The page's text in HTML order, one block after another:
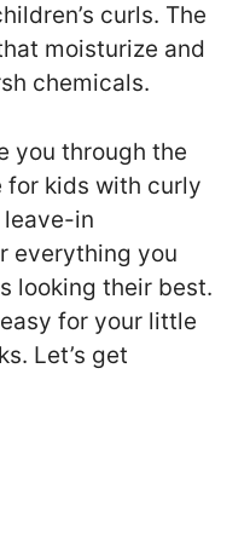
curls. The
moisturize and
chemicals.
you through the
kids with curly
leave-in
everything you
looking their best.
for your little
Let’s get